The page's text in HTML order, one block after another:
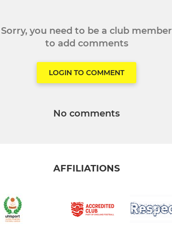
Sorry, you need to be a club member
to add comments
LOGIN TO COMMENT
No comments
AFFILIATIONS